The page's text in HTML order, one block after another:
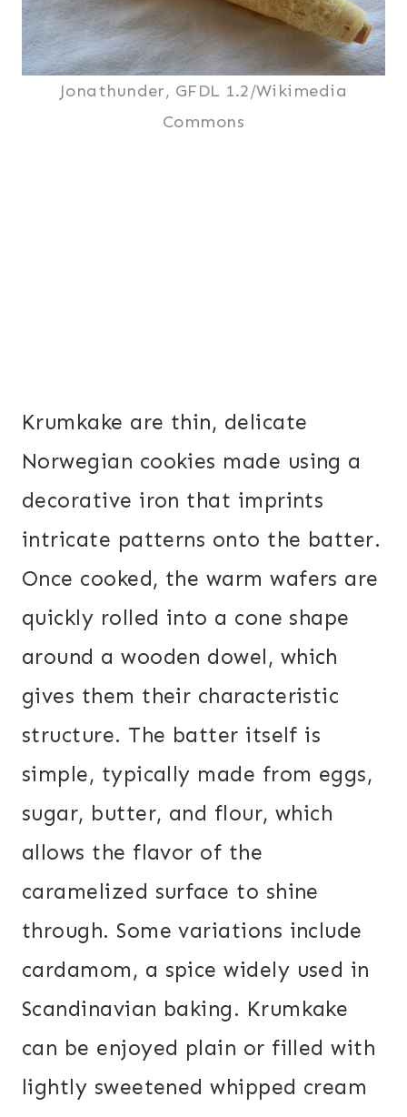
Jonathunder, GFDL 1.2/Wikimedia
Commons
Krumkake are thin, delicate
Norwegian cookies made using a
decorative iron that imprints
intricate patterns onto the batter.
Once cooked, the warm wafers are
quickly rolled into a cone shape
around a wooden dowel, which
gives them their characteristic
structure. The batter itself is
simple, typically made from eggs,
sugar, butter, and flour, which
allows the flavor of the
caramelized surface to shine
through. Some variations include
cardamom, a spice widely used in
Scandinavian baking. Krumkake
can be enjoyed plain or filled with
lightly sweetened whipped cream